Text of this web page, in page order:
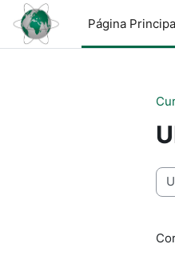
Salta al contenido principal
Página